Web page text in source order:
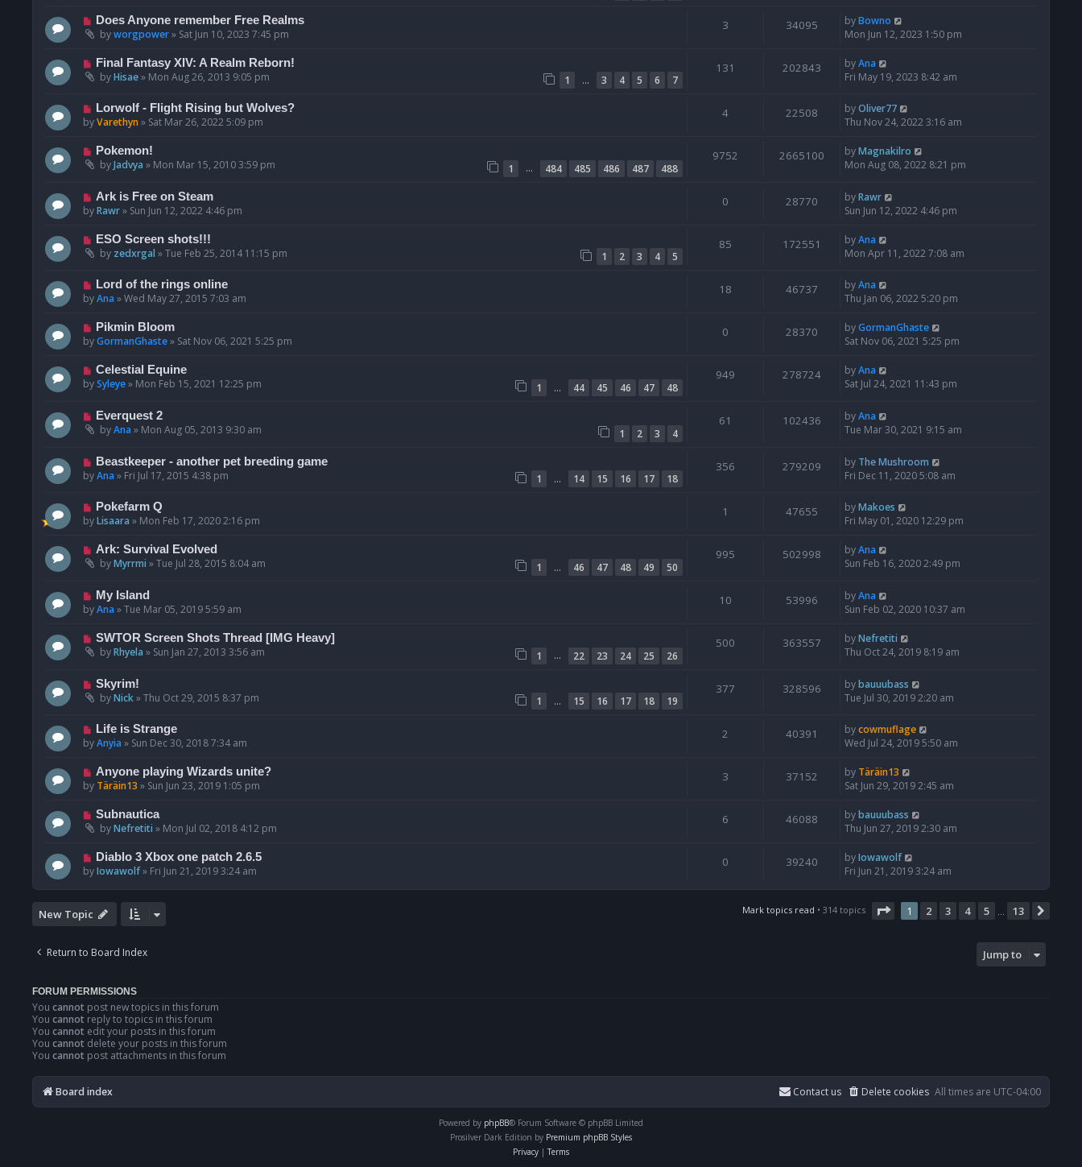
Does Anyone remember Free Realms
byworgpower» Sat Jun 10, 2023 7:45 pm
3 34095 byBowno
Mon Jun 12, 2023 1:50 pm
Final Fantasy XIV: A Realm Reborn!
byHisae» Mon Aug 26, 2013 9:05 pm 1 … 3 4 5 6 7
131 202843 byAna
Fri May 19, 2023 8:42 am
Lorwolf - Flight Rising but Wolves?
byVarethyn » Sat Mar 26, 2022 5:09 pm
4 22508 byOliver77
Thu Nov 24, 2022 3:16 am
Pokemon!
byJadvya » Mon Mar 15, 2010 3:59 pm 1 … 484 485 486 487 488
9752 2665100 byMagnakilro
Mon Aug 08, 2022 8:21 pm
Ark is Free on Steam
byRawr» Sun Jun 12, 2022 4:46 pm
0 28770 byRawr
Sun Jun 12, 2022 4:46 pm
ESO Screen shots!!!
by zedxrgal »Tue Feb 25, 2014 11:15 pm 1 2 3 4 5
85 172551 byAna
Mon Apr 11, 2022 7:08 am
Lord of the rings online
byAna »Wed May 27, 2015 7:03 am
18 46737 byAna
Thu Jan 06, 2022 5:20 pm
Pikmin Bloom
byGormanGhaste» Sat Nov 06, 2021 5:25 pm
0 28370 byGormanGhaste
Sat Nov 06, 2021 5:25 pm
Celestial Equine
bySyleye» Mon Feb 15, 2021 12:25 pm 1 … 44 45 46 47 48
949 278724 byAna
Sat Jul 24, 2021 11:43 pm
Everquest 2
byAna » Mon Aug 05, 2013 9:30 am 1 2 3 4
61 102436 byAna
Tue Mar 30, 2021 9:15 am
Beastkeeper - another pet breeding game
byAna » Fri Jul 17, 2015 4:38 pm 1 … 14 15 16 17 18
356 279209 by The Mushroom
Fri Dec 11, 2020 5:08 am
Pokefarm Q
byLisaara » Mon Feb 17, 2020 2:16 pm
1 47655 byMakoes
Fri May 01, 2020 12:29 pm
Ark: Survival Evolved
byMyrrmi »Tue Jul 28, 2015 8:04 am 1 … 46 47 48 49 50
995 502998 byAna
Sun Feb 16, 2020 2:49 pm
My Island
byAna »Tue Mar 05, 2019 5:59 am
10 53996 byAna
Sun Feb 02, 2020 10:37 am
SWTOR Screen Shots Thread [IMG Heavy]
byRhyela » Sun Jan 27, 2013 3:56 am 1 … 22 23 24 25 26
500 363557 byNefretiti
Thu Oct 24, 2019 8:19 am
Skyrim!
byNick»Thu Oct 29, 2015 8:37 pm 1 … 15 16 17 18 19
377 328596 bybauuubass
Tue Jul 30, 2019 2:20 am
Life is Strange
byAnyia » Sun Dec 30, 2018 7:34 am
2 40391 bycowmuflage
Wed Jul 24, 2019 5:50 am
Anyone playing Wizards unite?
by Täräin13 » Sun Jun 23, 2019 1:05 pm
3 37152 by Täräin13
Sat Jun 29, 2019 2:45 am
Subnautica
byNefretiti » Mon Jul 02, 2018 4:12 pm
6 46088 bybauuubass
Thu Jun 27, 2019 2:30 am
Diablo 3 Xbox one patch 2.6.5
byIowawolf» Fri Jun 21, 2019 3:24 am
0 39240 byIowawolf
Fri Jun 21, 2019 3:24 am
New Topic Mark topics read • 314 topics Page 1of 13
1 2 3 4 5 13
Return to Board Index Jump to
FORUM PERMISSIONS
You cannot post new topics in this forum
You cannot reply to topics in this forum
You cannot edit your posts in this forum
You cannot delete your posts in this forum
You cannot post attachments in this forum
Board index All times are UTC-04:00
Delete cookies
Contact us
Powered by phpBB® Forum Software © phpBB Limited
Prosilver Dark Edition by Premium phpBB Styles
Privacy | Terms